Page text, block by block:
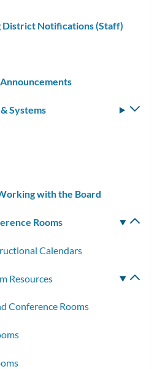
District Notifications (Staff)
Systems
with the Board
Rooms
Calendars
Resources
Conference Rooms